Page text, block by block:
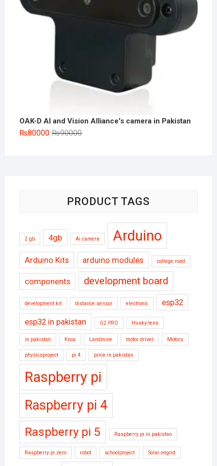
OAK-D AI and Vision Alliance's camera in Pakistan
₨90000Original
₨80000
Current
PRODUCT TAGS
2 gb 4gb Ai camera Arduino
Arduino Kits arduino modules college road
components development board
development kit distance sensor electronic
esp32
esp32 in pakistan
G2 PRO Husky-lens
in pakistan Knox Landmine motor driver Motors
physicsproject pi 4 price in pakistan
Raspberry pi
Raspberry pi 4
Raspberry pi 5 Raspberry pi in pakistan
Raspberry pi zero robot schoolproject Solar ongrid